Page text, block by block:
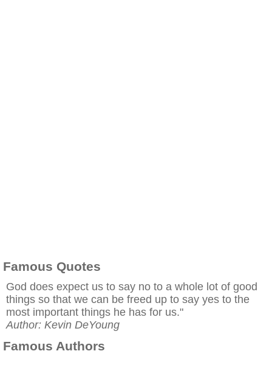
Famous Quotes
God does expect us to say no to a whole lot of good
things so that we can be freed up to say yes to the
most important things he has for us."
Author: Kevin DeYoung
Famous Authors